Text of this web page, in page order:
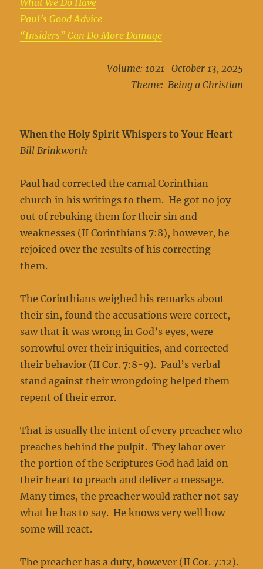
What We Do Have
Paul’s Good Advice
“Insiders” Can Do More Damage
Volume: 1021 October 13, 2025
Theme: Being a Christian
When the Holy Spirit Whispers to Your Heart
Bill Brinkworth
Paul had corrected the carnal Corinthian
church in his writings to them. He got no joy
out of rebuking them for their sin and
weaknesses (II Corinthians 7:8), however, he
rejoiced over the results of his correcting
them.
The Corinthians weighed his remarks about
their sin, found the accusations were correct,
saw that it was wrong in God’s eyes, were
sorrowful over their iniquities, and corrected
their behavior (II Cor. 7:8-9). Paul’s verbal
stand against their wrongdoing helped them
repent of their error.
That is usually the intent of every preacher who
preaches behind the pulpit. They labor over
the portion of the Scriptures God had laid on
their heart to preach and deliver a message.
Many times, the preacher would rather not say
what he has to say. He knows very well how
some will react.
The preacher has a duty, however (II Cor. 7:12).